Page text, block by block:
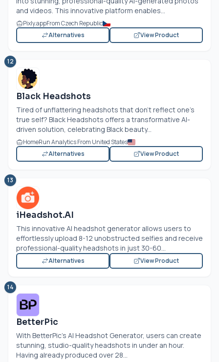
and videos. This innovative platform enables...
Pixly.appFrom Czech Republic
Alternatives
View Product
12
Black Headshots
Tired of unflattering headshots that don’t reflect one’s
true self? Black Headshots offers a transformative AI-
driven solution, celebrating Black beauty...
HomeRun Analytics From United States
Alternatives
View Product
13
iHeadshot.AI
This innovative AI headshot generator allows users to
effortlessly upload 8-12 unobstructed selfies and receive
professional-quality headshots in just 30-60...
Alternatives View Product
14
BetterPic
With BetterPic's AI Headshot Generator, users can create
stunning, studio-quality headshots in under an hour.
Having already produced over 28...